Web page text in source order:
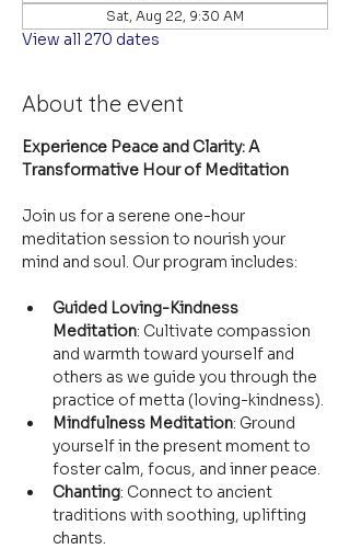
Sat, Aug 22, 9:30 AM
View all 270 dates
About the event
Experience Peace and Clarity: A
Transformative Hour of Meditation
Join us for a serene one-hour
meditation session to nourish your
mind and soul. Our program includes:
Guided Loving-Kindness
Meditation: Cultivate compassion
and warmth toward yourself and
others as we guide you through the
practice of metta (loving-kindness).
Mindfulness Meditation: Ground
yourself in the present moment to
foster calm, focus, and inner peace.
Chanting: Connect to ancient
traditions with soothing, uplifting
chants.